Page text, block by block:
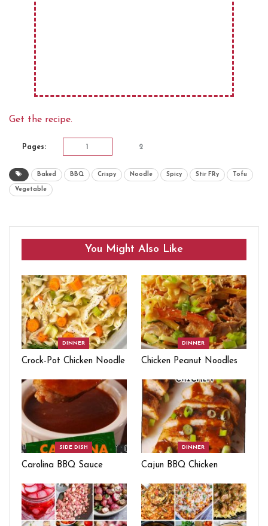
Get the recipe.
Pages: 1 2
Baked BBQ Crispy Noodle Spicy Stir FRy Tofu
Vegetable
You Might Also Like
DINNER
Crock-Pot Chicken Noodle
DINNER
Chicken Peanut Noodles
SIDE DISH
Carolina BBQ Sauce
DINNER
Cajun BBQ Chicken